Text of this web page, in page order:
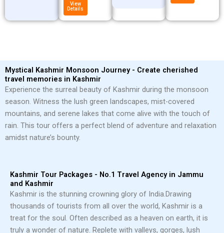
View
Details
Mystical Kashmir Monsoon Journey - Create cherished
travel memories in Kashmir
Experience the surreal beauty of Kashmir during the monsoon
season. Witness the lush green landscapes, mist-covered
mountains, and serene lakes that come alive with the touch of
rain. This tour offers a perfect blend of adventure and relaxation
amidst nature’s bounty.
Kashmir Tour Packages - No.1 Travel Agency in Jammu
and Kashmir
Kashmir is the stunning crowning glory of India.Drawing
thousands of tourists from all over the world, Kashmir is a
treat for the soul. Often described as a heaven on earth, it is
truly a wonder of nature. Replete with valleys, gorges, lush